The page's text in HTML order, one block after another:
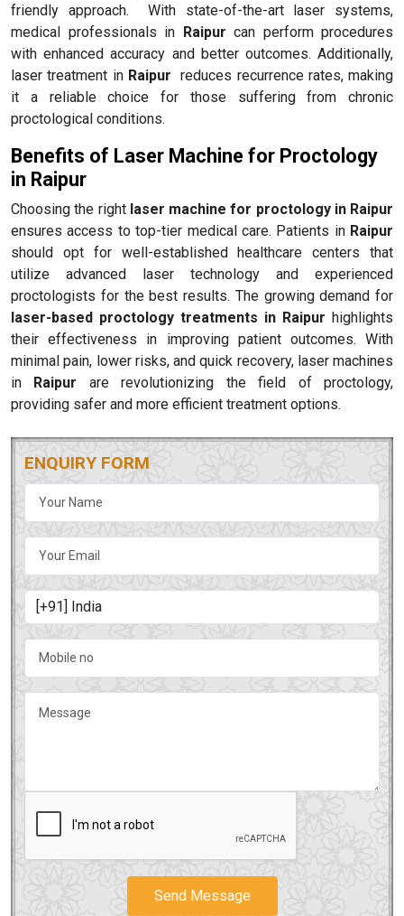
friendly approach. With state-of-the-art laser systems,
medical professionals in Raipur can perform procedures
with enhanced accuracy and better outcomes. Additionally,
laser treatment inRaipur reduces recurrence rates, making
it a reliable choice for those suffering from chronic
proctological conditions.
Benefits of Laser Machine for Proctology
in Raipur
Choosing the right laser machine for proctology in Raipur
ensures access to top-tier medical care. Patients in Raipur
should opt for well-established healthcare centers that
utilize advanced laser technology and experienced
proctologists for the best results. The growing demand for
laser-based proctology treatments in Raipur highlights
their effectiveness in improving patient outcomes. With
minimal pain, lower risks, and quick recovery, laser machines
in Raipur are revolutionizing the field of proctology,
providing safer and more efficient treatment options.
ENQUIRY FORM
Send Message